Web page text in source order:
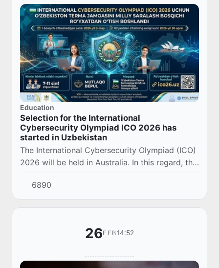
Education
Selection for the International
Cybersecurity Olympiad ICO 2026 has
started in Uzbekistan
The International Cybersecurity Olympiad (ICO)
2026 will be held in Australia. In this regard, the
start of registration for the national qualifying
stage for the formation of the...
6890
26FEB14:52